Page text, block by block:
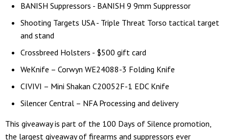
BANISH Suppressors - BANISH 9 9mm Suppressor
Shooting Targets USA - Triple Threat Torso tactical target
and stand
Crossbreed Holsters - $500 gift card
WeKnife – Corwyn WE24088-3 Folding Knife
CIVIVI – Mini Shakan C20052F-1 EDC Knife
Silencer Central – NFA Processing and delivery
This giveaway is part of the 100 Days of Silence promotion,
the largest giveaway of firearms and suppressors ever